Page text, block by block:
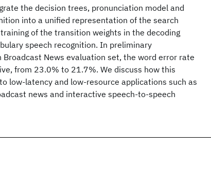
the decision trees, pronunciation model and
into a unified representation of the search
of the transition weights in the decoding
speech recognition. In preliminary
Broadcast News evaluation set, the word error rate
from 23.0% to 21.7%. We discuss how this
low-latency and low-resource applications such as
news and interactive speech-to-speech